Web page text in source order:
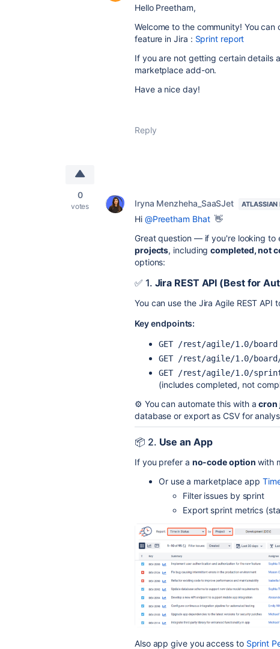
Hello Preetham,
Welcome to the community! You
feature in Jira : Sprint report
If you are not getting certain details
marketplace add-on.
Have a nice day!
Reply
0
votes Iryna Menzheha_SaaSJet ATLASSIAN
Hi @Preetham Bhat👋
Great question — if you're looking
projects, includingcompleted, not
options:
✅ 1. Jira REST API (Best for
You can use the Jira Agile REST
Key endpoints:
GET /rest/agile/1.0/board
GET /rest/agile/1.0/
GET /rest/agile/1.0/
(includes completed, not
⚙️ You can automate this with acron
database or export as CSV for
📦 2. Use an App
If you prefer a no-code option with
Or use a marketplace app
Filter issues by sprint
Export sprint metrics
Also app give you access to Sprint